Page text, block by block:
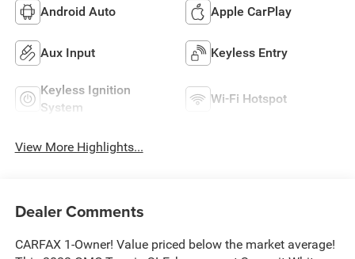
Android Auto Apple CarPlay
Aux Input Keyless Entry
Keyless Ignition
System
Wi-Fi Hotspot
View More Highlights...
Dealer Comments
CARFAX 1-Owner! Value priced below the market average!